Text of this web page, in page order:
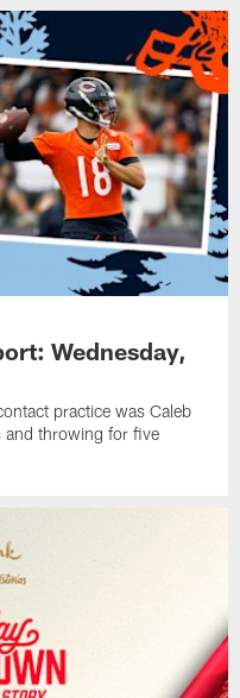
Wednesday,
practice was Caleb
and throwing for five